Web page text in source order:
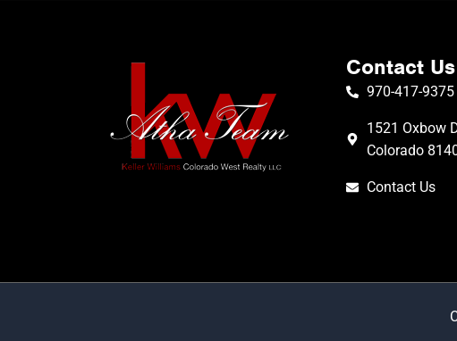
Contact Us
970-417-9375
1521 Oxbow
Colorado
Contact Us